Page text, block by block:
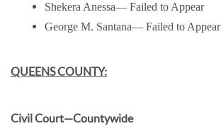
Shekera Anessa— Failed to Appear
George M. Santana— Failed to Appear
QUEENS COUNTY:
Civil Court—Countywide